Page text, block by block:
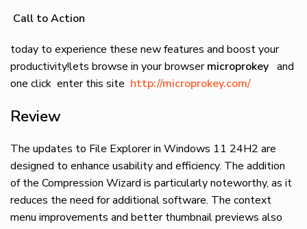
Call to Action
today to experience these new features and boost your
productivity!lets browse in your browsermicroprokey and
one click enter this site http://microprokey.com/
Review
The updates to File Explorer in Windows 11 24H2 are
designed to enhance usability and efficiency. The addition
of the Compression Wizard is particularly noteworthy, as it
reduces the need for additional software. The context
menu improvements and better thumbnail previews also